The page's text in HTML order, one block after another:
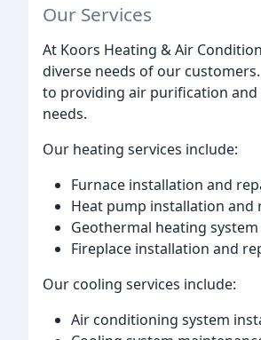
Our Services
At Koors Heating & Air
diverse needs of our
to providing air purification and
needs.
Our heating services include:
Furnace installation and
Heat pump installation and
Geothermal heating
Fireplace installation and
Our cooling services include:
Air conditioning system